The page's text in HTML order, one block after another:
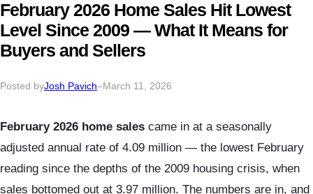
February 2026 Home Sales Hit Lowest
Level Since 2009 — What It Means for
Buyers and Sellers
Posted byJosh Pavich–March 11, 2026
February 2026 home sales came in at a seasonally
adjusted annual rate of 4.09 million — the lowest February
reading since the depths of the 2009 housing crisis, when
sales bottomed out at 3.97 million. The numbers are in, and